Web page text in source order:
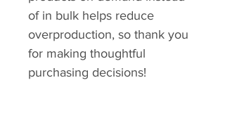
of in bulk helps reduce
overproduction, so thank you
for making thoughtful
purchasing decisions!